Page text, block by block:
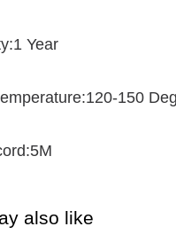
Year
150
also like